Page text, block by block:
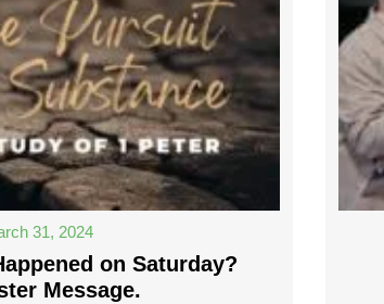
31, 2024
on Saturday?
Message.